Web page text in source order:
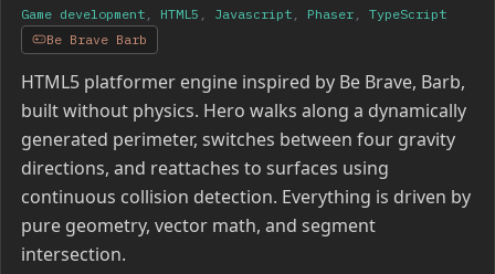
Game development HTML5 Javascript Phaser
TypeScript
Be Brave Barb
HTML5 platformer engine inspired by Be Brave, Barb,
built without physics. Hero walks along a dynamically
generated perimeter, switches between four gravity
directions, and reattaches to surfaces using
continuous collision detection. Everything is driven by
pure geometry, vector math, and segment
intersection.